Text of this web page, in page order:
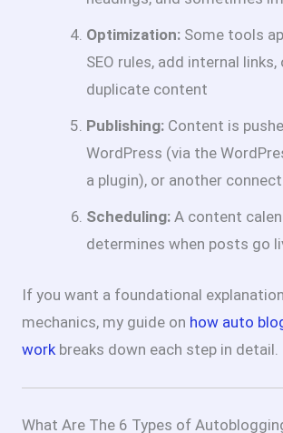
Optimization: Some tools
SEO rules, add internal
duplicate content
Publishing: Content is
WordPress (via the
a plugin), or another
Scheduling: A content
determines when posts go
If you want a foundational
mechanics, my guide on how auto
work breaks down each step in detail.
What Are The 6 Types of